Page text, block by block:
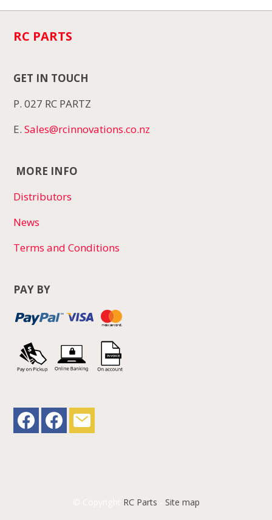
RC PARTS
GET IN TOUCH
P. 027 RC PARTZ
E.Sales@rcinnovations.co.nz
MORE INFO
Distributors
News
Terms and Conditions
PAY BY
RC Parts Site map